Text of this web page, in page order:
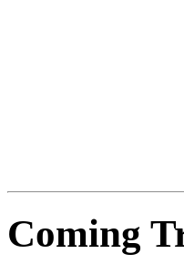
Coming